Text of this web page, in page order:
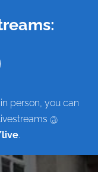
person, you can
@
.